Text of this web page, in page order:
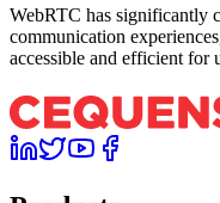
WebRTC has significantly
communication
accessible and efficient for